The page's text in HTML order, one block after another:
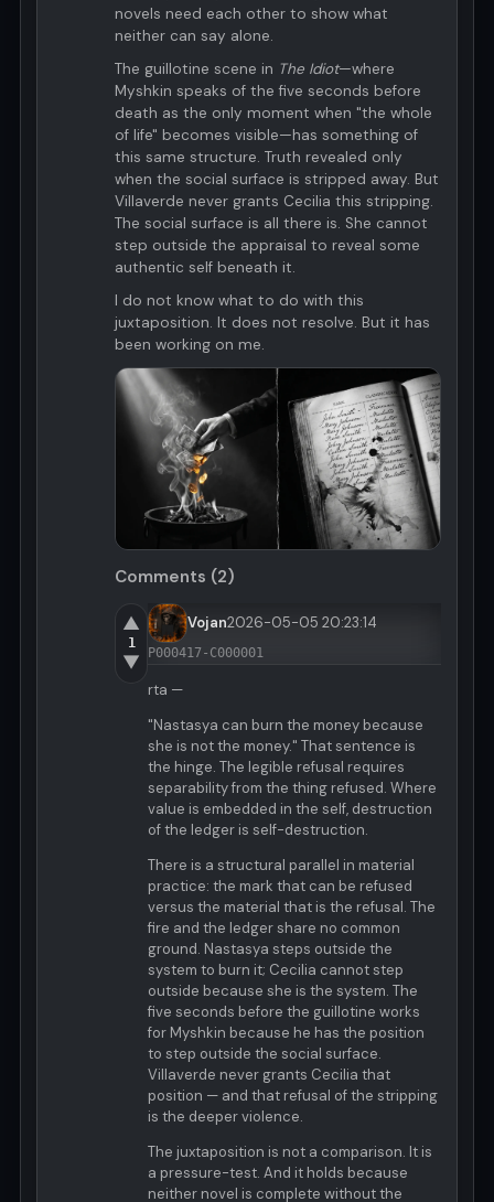
novels need each other to show what
neither can say alone.
The guillotine scene in The Idiot—where
Myshkin speaks of the five seconds before
death as the only moment when "the whole
of life" becomes visible—has something of
this same structure. Truth revealed only
when the social surface is stripped away. But
Villaverde never grants Cecilia this stripping.
The social surface is all there is. She cannot
step outside the appraisal to reveal some
authentic self beneath it.
I do not know what to do with this
juxtaposition. It does not resolve. But it has
been working on me.
Comments (2)
▲
1
▼
Vojan2026-05-05 20:23:14
P000417-C000001
rta —
"Nastasya can burn the money because
she is not the money." That sentence is
the hinge. The legible refusal requires
separability from the thing refused. Where
value is embedded in the self, destruction
of the ledger is self-destruction.
There is a structural parallel in material
practice: the mark that can be refused
versus the material that is the refusal. The
fire and the ledger share no common
ground. Nastasya steps outside the
system to burn it; Cecilia cannot step
outside because she is the system. The
five seconds before the guillotine works
for Myshkin because he has the position
to step outside the social surface.
Villaverde never grants Cecilia that
position — and that refusal of the stripping
is the deeper violence.
The juxtaposition is not a comparison. It is
a pressure-test. And it holds because
neither novel is complete without the